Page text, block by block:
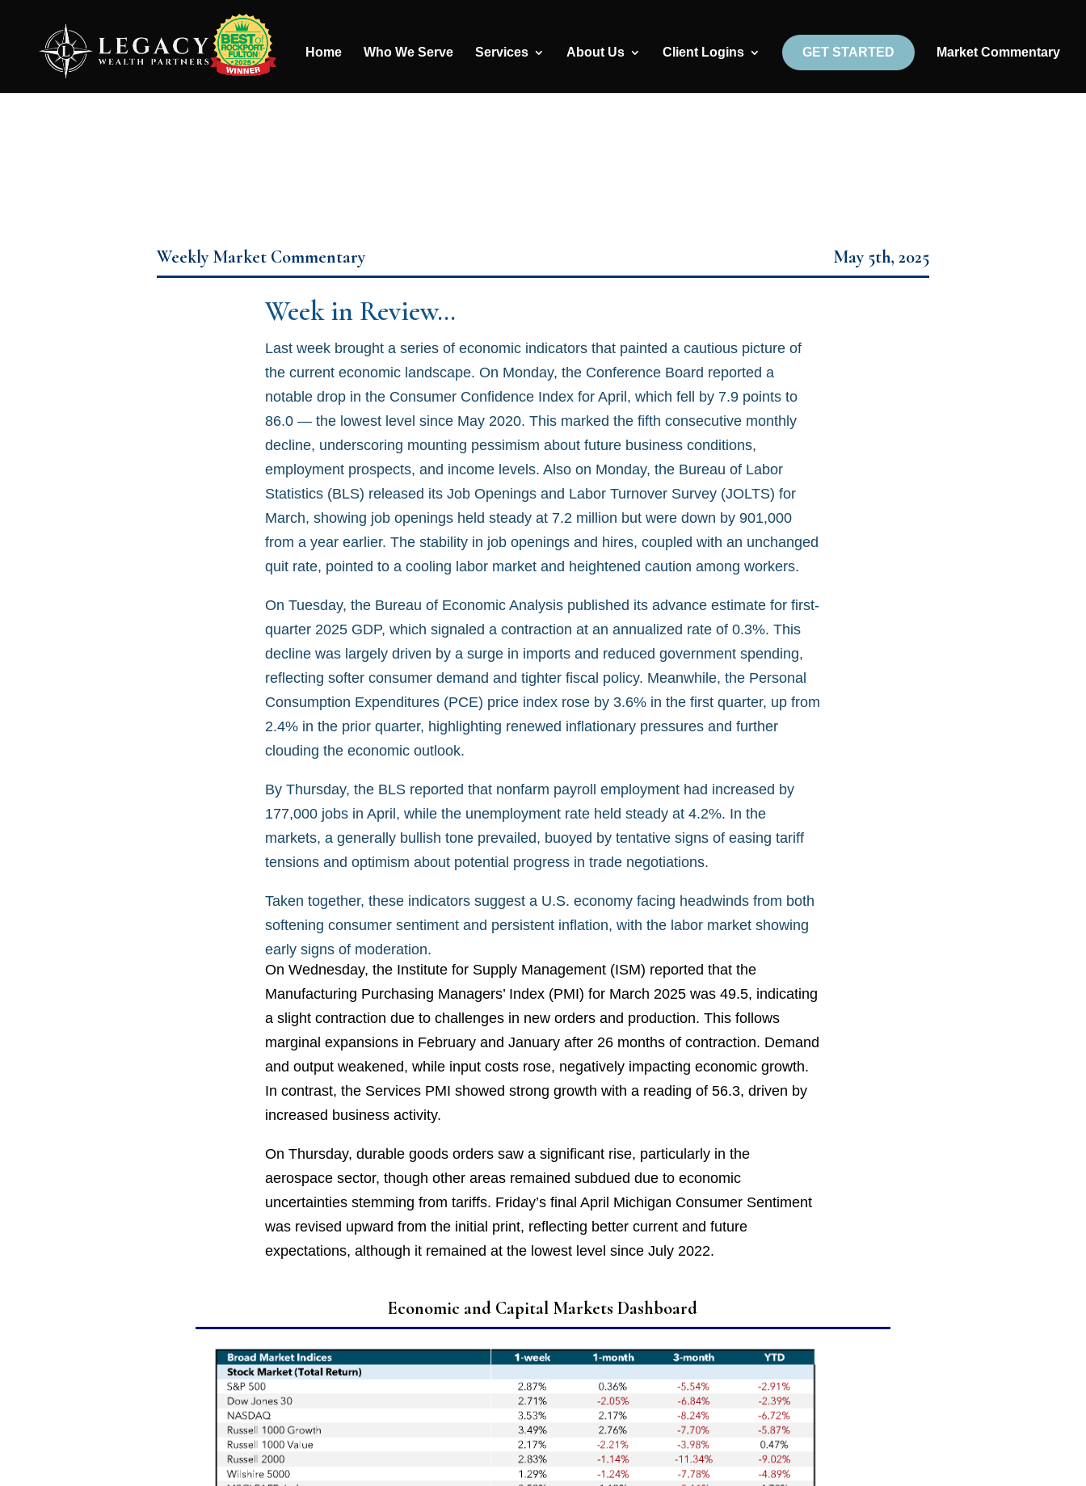
Home Who We Serve Services About Us Client Logins GET STARTED Market Commentary
Weekly Market Commentary May 5th, 2025
Week in Review…
Last week brought a series of economic indicators that painted a cautious picture of
the current economic landscape. On Monday, the Conference Board reported a
notable drop in the Consumer Confidence Index for April, which fell by 7.9 points to
86.0 — the lowest level since May 2020. This marked the fifth consecutive monthly
decline, underscoring mounting pessimism about future business conditions,
employment prospects, and income levels. Also on Monday, the Bureau of Labor
Statistics (BLS) released its Job Openings and Labor Turnover Survey (JOLTS) for
March, showing job openings held steady at 7.2 million but were down by 901,000
from a year earlier. The stability in job openings and hires, coupled with an unchanged
quit rate, pointed to a cooling labor market and heightened caution among workers.
On Tuesday, the Bureau of Economic Analysis published its advance estimate for first-
quarter 2025 GDP, which signaled a contraction at an annualized rate of 0.3%. This
decline was largely driven by a surge in imports and reduced government spending,
reflecting softer consumer demand and tighter fiscal policy. Meanwhile, the Personal
Consumption Expenditures (PCE) price index rose by 3.6% in the first quarter, up from
2.4% in the prior quarter, highlighting renewed inflationary pressures and further
clouding the economic outlook.
By Thursday, the BLS reported that nonfarm payroll employment had increased by
177,000 jobs in April, while the unemployment rate held steady at 4.2%. In the
markets, a generally bullish tone prevailed, buoyed by tentative signs of easing tariff
tensions and optimism about potential progress in trade negotiations.
Taken together, these indicators suggest a U.S. economy facing headwinds from both
softening consumer sentiment and persistent inflation, with the labor market showing
early signs of moderation.
On Wednesday, the Institute for Supply Management (ISM) reported that the
Manufacturing Purchasing Managers’ Index (PMI) for March 2025 was 49.5, indicating
a slight contraction due to challenges in new orders and production. This follows
marginal expansions in February and January after 26 months of contraction. Demand
and output weakened, while input costs rose, negatively impacting economic growth.
In contrast, the Services PMI showed strong growth with a reading of 56.3, driven by
increased business activity.
On Thursday, durable goods orders saw a significant rise, particularly in the
aerospace sector, though other areas remained subdued due to economic
uncertainties stemming from tariffs. Friday’s final April Michigan Consumer Sentiment
was revised upward from the initial print, reflecting better current and future
expectations, although it remained at the lowest level since July 2022.
Economic and Capital Markets Dashboard